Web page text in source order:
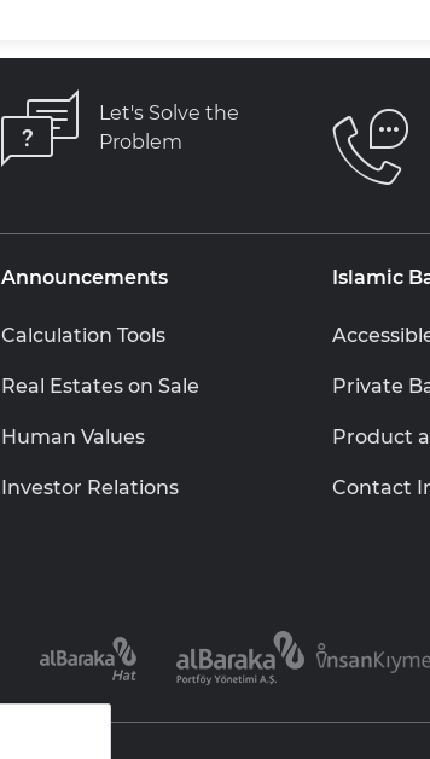
Let's Solve the
Problem
Announcements
Calculation Tools
Real Estates on Sale
Human Values
Investor Relations
Islamic
Private
Product
Contact